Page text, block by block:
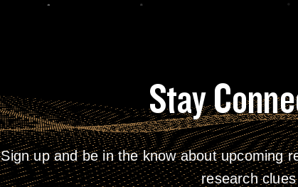
Stay
Sign up and be in the know about upcoming
research